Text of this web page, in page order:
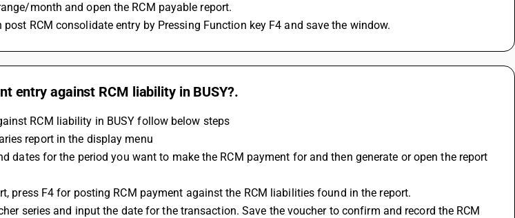
month and open the RCM payable report.
RCM consolidate entry by Pressing Function key F4 and save the window.
entry against RCM liability in BUSY?.
RCM liability in BUSY follow below steps
report in the display menu
press F4 for posting RCM payment against the RCM liabilities found in the report.